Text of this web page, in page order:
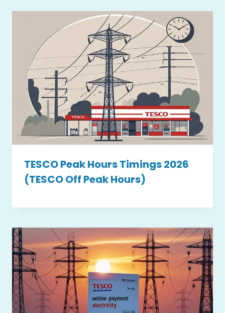
TESCO Peak Hours Timings 2026
(TESCO Off Peak Hours)